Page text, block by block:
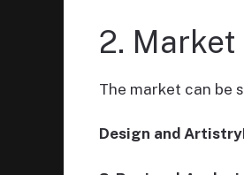
2.
The market can be
Design and